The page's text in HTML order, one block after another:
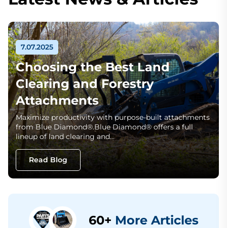
7.07.2025
Choosing the Best Land
Clearing and Forestry
Attachments
Maximize productivity with purpose-built attachments
from Blue Diamond®.Blue Diamond® offers a full
lineup of land clearing and…
Read Blog
60+ More Articles